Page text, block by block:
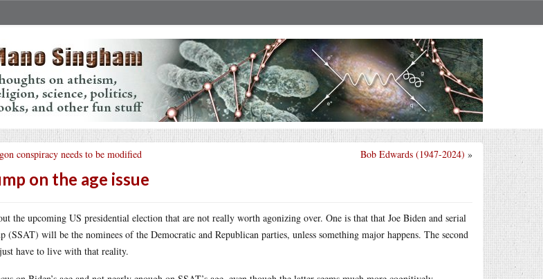
Bob Edwards (1947-2024) »
conspiracy needs to be modified
on the age issue
the upcoming US presidential election that are not really worth agonizing over. One is that that Joe Biden and serial
(SSAT) will be the nominees of the Democratic and Republican parties, unless something major happens. The second
have to live with that reality.